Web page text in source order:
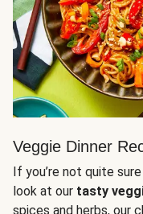
Veggie Dinner
If you’re not quite
look at our tasty
spices and herbs, our